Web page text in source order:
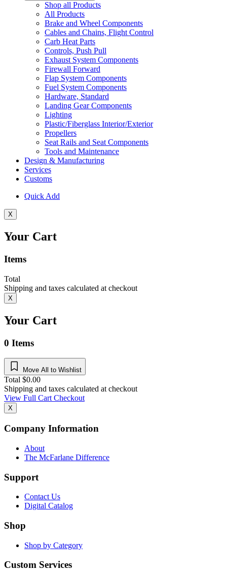
Shop all Products
All Products
Brake and Wheel Components
Cables and Chains, Flight Control
Carb Heat Parts
Controls, Push Pull
Exhaust System Components
Firewall Forward
Flap System Components
Fuel System Components
Hardware, Standard
Landing Gear Components
Lighting
Plastic/Fiberglass Interior/Exterior
Propellers
Seat Rails and Seat Components
Tools and Maintenance
Design & Manufacturing
Services
Customs
Quick Add
X
Your Cart
Items
Total
Shipping and taxes calculated at checkout
X
Your Cart
0 Items
Move All to Wishlist
Total $0.00
Shipping and taxes calculated at checkout
View Full CartCheckout
X
Company Information
About
The McFarlane Difference
Support
Contact Us
Digital Catalog
Shop
Shop by Category
Custom Services